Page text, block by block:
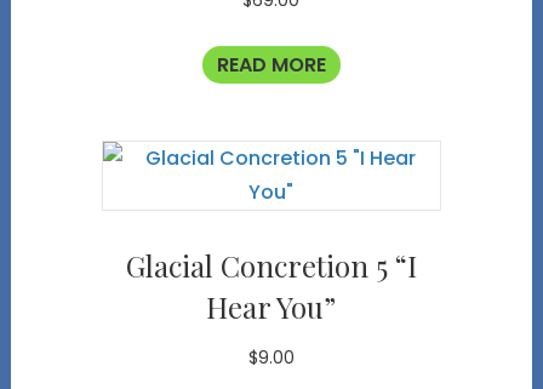
READ MORE
Glacial Concretion 5 “I
Hear You”
$9.00